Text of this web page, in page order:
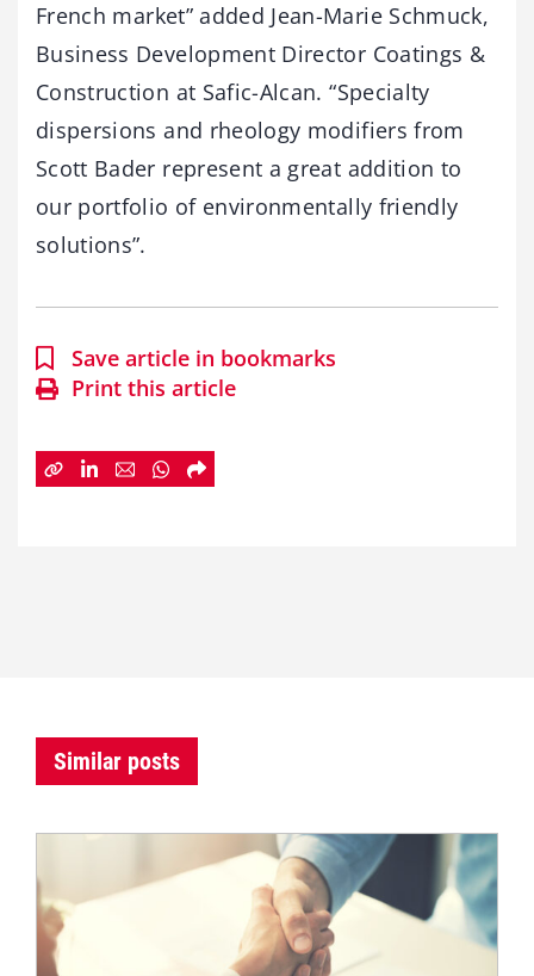
French market” added Jean-Marie Schmuck,
Business Development Director Coatings &
Construction at Safic-Alcan. “Specialty
dispersions and rheology modifiers from
Scott Bader represent a great addition to
our portfolio of environmentally friendly
solutions”.
Save article in bookmarks
Print this article
Similar posts